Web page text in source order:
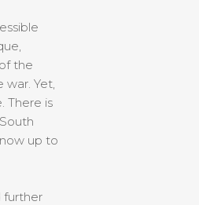
the
Yet,
There is
up to
further